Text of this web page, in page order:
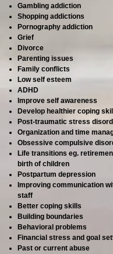
Gambling addiction
Shopping addictions
Pornography addiction
Grief
Divorce
Parenting issues
Family conflicts
Low self esteem
ADHD
Improve self awareness
Develop healthier coping
Post-traumatic stress
Organization and time
Obsessive compulsive
Life transitions eg.
birth of children
Postpartum depression
Improving communication
staff
Better coping skills
Building boundaries
Behavioral problems
Financial stress and goal
Past or current abuse